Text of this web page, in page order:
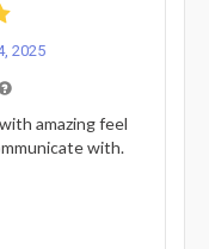
2025
amazing feel
with.